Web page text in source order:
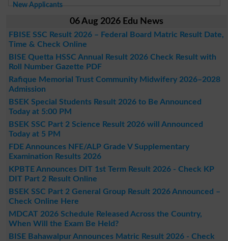
New Applicants
06 Aug 2026 Edu News
FBISE SSC Result 2026 – Federal Board Matric Result Date,
Time & Check Online
BISE Quetta HSSC Annual Result 2026 Check Result with
Roll Number Gazette PDF
Rafique Memorial Trust Community Midwifery 2026–2028
Admission
BSEK Special Students Result 2026 to Be Announced
Today at 5:00 PM
BSEK SSC Part 2 Science Result 2026 will Announced
Today at 5 PM
FDE Announces NFE/ALP Grade V Supplementary
Examination Results 2026
KPBTE Announces DIT 1st Term Result 2026 - Check KP
DIT Part 2 Result Online
BSEK SSC Part 2 General Group Result 2026 Announced –
Check Online Here
MDCAT 2026 Schedule Released Across the Country,
When Will the Exam Be Held?
BISE Bahawalpur Announces Matric Result 2026 - Check